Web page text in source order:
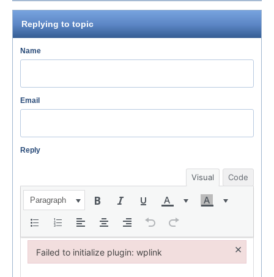
Replying to topic
Name
Email
Reply
Visual Code
Paragraph
Failed to initialize plugin: wplink ×
Failed to initialize plugin: wplink